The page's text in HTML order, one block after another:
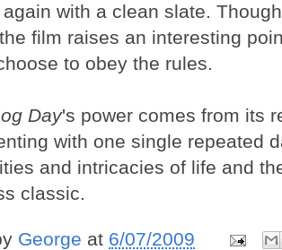
with a clean slate.
film raises an interesting
to obey the rules.
Day's power comes from its
with one single repeated
and intricacies of life and
classic.
George at 6/07/2009